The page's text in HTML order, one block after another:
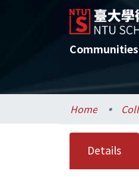
Home
Details